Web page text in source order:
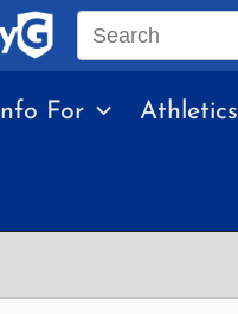
Search
site
Info For Athletics